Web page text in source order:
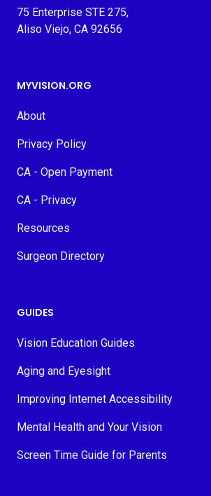
75 Enterprise STE 275,
Aliso Viejo, CA 92656
MYVISION.ORG
About
Privacy Policy
CA - Open Payment
CA - Privacy
Resources
Surgeon Directory
GUIDES
Vision Education Guides
Aging and Eyesight
Improving Internet Accessibility
Mental Health and Your Vision
Screen Time Guide for Parents